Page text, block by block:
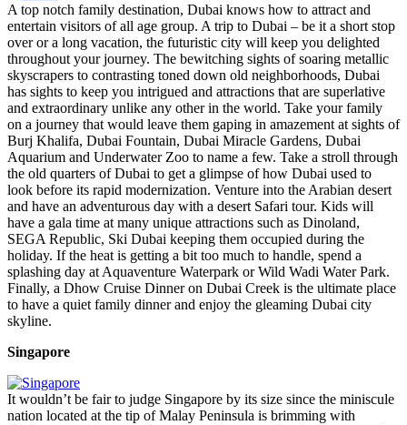
A top notch family destination, Dubai knows how to attract and
entertain visitors of all age group. A trip to Dubai – be it a short stop
over or a long vacation, the futuristic city will keep you delighted
throughout your journey. The bewitching sights of soaring metallic
skyscrapers to contrasting toned down old neighborhoods, Dubai
has sights to keep you intrigued and attractions that are superlative
and extraordinary unlike any other in the world. Take your family
on a journey that would leave them gaping in amazement at sights of
Burj Khalifa, Dubai Fountain, Dubai Miracle Gardens, Dubai
Aquarium and Underwater Zoo to name a few. Take a stroll through
the old quarters of Dubai to get a glimpse of how Dubai used to
look before its rapid modernization. Venture into the Arabian desert
and have an adventurous day with a desert Safari tour. Kids will
have a gala time at many unique attractions such as Dinoland,
SEGA Republic, Ski Dubai keeping them occupied during the
holiday. If the heat is getting a bit too much to handle, spend a
splashing day at Aquaventure Waterpark or Wild Wadi Water Park.
Finally, a Dhow Cruise Dinner on Dubai Creek is the ultimate place
to have a quiet family dinner and enjoy the gleaming Dubai city
skyline.
Singapore
It wouldn’t be fair to judge Singapore by its size since the miniscule
nation located at the tip of Malay Peninsula is brimming with